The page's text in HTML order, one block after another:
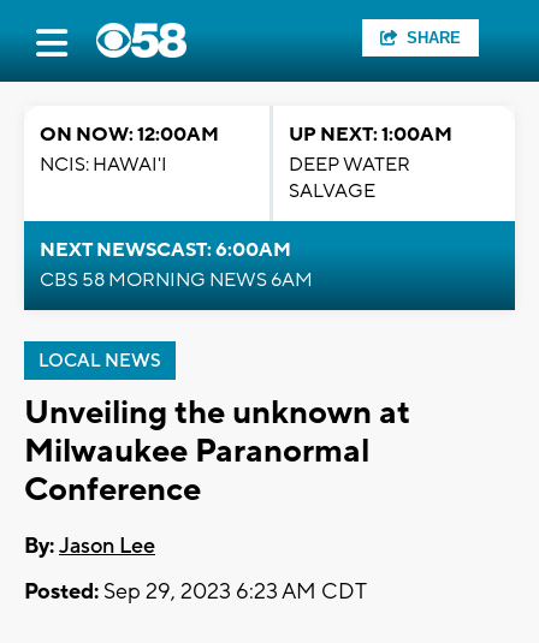
SHARE
ON NOW: 12:00AM
NCIS: HAWAI'I
UP NEXT: 1:00AM
DEEP WATER
SALVAGE
NEXT NEWSCAST: 6:00AM
CBS 58 MORNING NEWS 6AM
LOCAL NEWS
Unveiling the unknown at
Milwaukee Paranormal
Conference
By:Jason Lee
Posted: Sep 29, 2023 6:23 AM CDT